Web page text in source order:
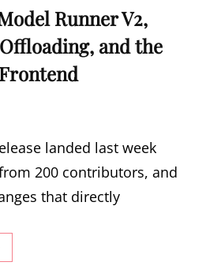
C
COMPILER,
MCP
INSPECTOR,
TRACING
Runner V2,
and the
landed last week
200 contributors, and
that directly
VLLM
V0.23.0: